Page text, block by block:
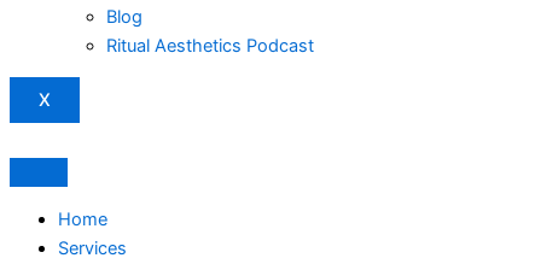
Blog
Ritual Aesthetics Podcast
X
Home
Services